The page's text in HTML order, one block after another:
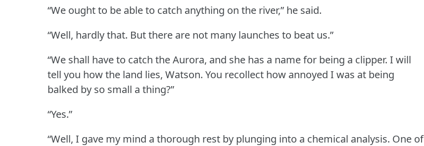
“We ought to be able to catch anything on the river,” he said.
“Well, hardly that. But there are not many launches to beat us.”
“We shall have to catch the Aurora, and she has a name for being a clipper. I will
tell you how the land lies, Watson. You recollect how annoyed I was at being
balked by so small a thing?”
“Yes.”
“Well, I gave my mind a thorough rest by plunging into a chemical analysis. One of